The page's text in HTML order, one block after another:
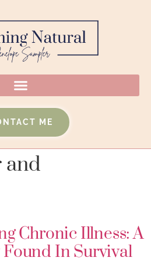
ME
and
Chronic Illness: A
In Survival